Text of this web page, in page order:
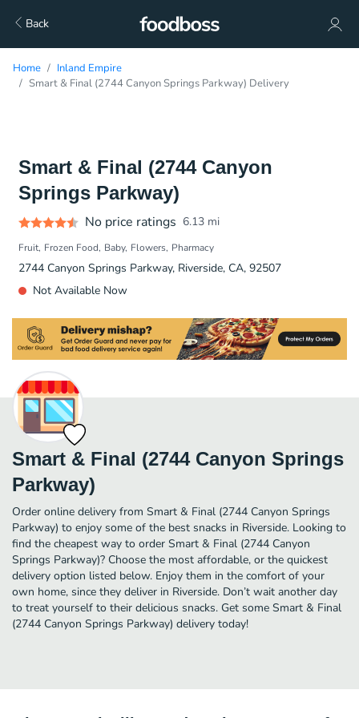
Back
Home
Inland Empire
Smart & Final (2744 Canyon Springs Parkway) Delivery
Smart & Final (2744 Canyon
Springs Parkway)
No price ratings 6.13 mi
Fruit Frozen Food Baby Flowers Pharmacy
2744 Canyon Springs Parkway, Riverside, CA, 92507
Not Available Now
Smart & Final (2744 Canyon Springs
Parkway)
Order online delivery from Smart & Final (2744 Canyon Springs
Parkway) to enjoy some of the best snacks in Riverside. Looking to
find the cheapest way to order Smart & Final (2744 Canyon
Springs Parkway)? Choose the most affordable, or the quickest
delivery option listed below. Enjoy them in the comfort of your
own home, since they deliver in Riverside. Don’t wait another day
to treat yourself to their delicious snacks. Get some Smart & Final
(2744 Canyon Springs Parkway) delivery today!